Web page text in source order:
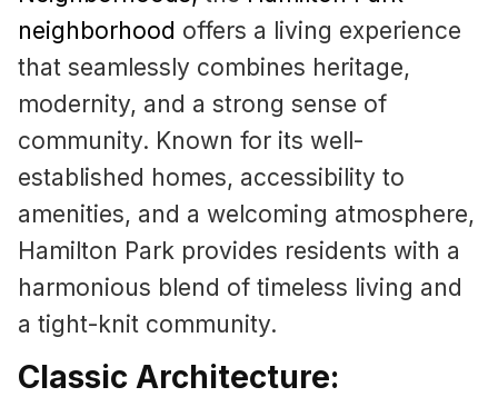
neighborhood offers a living experience
that seamlessly combines heritage,
modernity, and a strong sense of
community. Known for its well-
established homes, accessibility to
amenities, and a welcoming atmosphere,
Hamilton Park provides residents with a
harmonious blend of timeless living and
a tight-knit community.
Classic Architecture: